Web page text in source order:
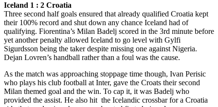
Iceland 1 : 2 Croatia
Three second half goals ensured that already qualified Croatia kept
their 100% record and shut down any chance Iceland had of
qualifying. Fiorentina’s Milan Badelj scored in the 3rd minute before
yet another penalty allowed Iceland to go level with Gylfi
Sigurdsson being the taker despite missing one against Nigeria.
Dejan Lovren’s handball rather than a foul was the cause.
As the match was approaching stoppage time though, Ivan Perisic
who plays his club football at Inter, gave the Croats their second
Milan themed goal and the win. To cap it, it was Badelj who
provided the assist. He also hit the Icelandic crossbar for a Croatia